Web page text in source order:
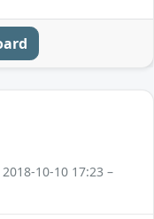
10-10 17:23 –